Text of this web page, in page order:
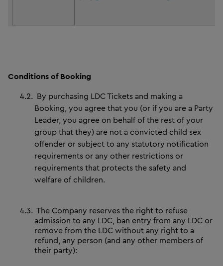
Conditions of Booking
4.2. By purchasing LDC Tickets and making a
Booking, you agree that you (or if you are a Party
Leader, you agree on behalf of the rest of your
group that they) are not a convicted child sex
offender or subject to any statutory notification
requirements or any other restrictions or
requirements that protects the safety and
welfare of children.
4.3. The Company reserves the right to refuse
admission to any LDC, ban entry from any LDC or
remove from the LDC without any right to a
refund, any person (and any other members of
their party):